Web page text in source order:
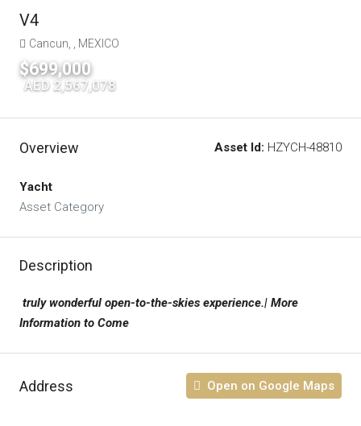
V4
Cancun, , MEXICO
$699,000
AED 2,567,078
Overview Asset Id: HZYCH-48810
Yacht
Asset Category
Description
truly wonderful open-to-the-skies experience.| More
Information to Come
Address Open on Google Maps